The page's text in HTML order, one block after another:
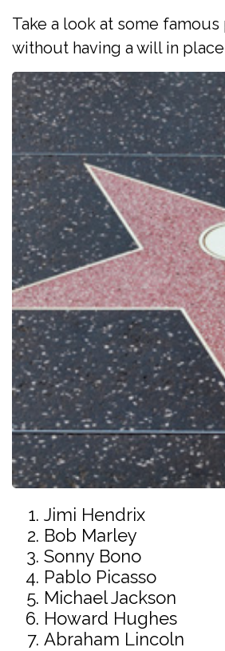
Take a look at some
without having a will in
Jimi Hendrix
Bob Marley
Sonny Bono
Pablo Picasso
Michael Jackson
Howard Hughes
Abraham Lincoln